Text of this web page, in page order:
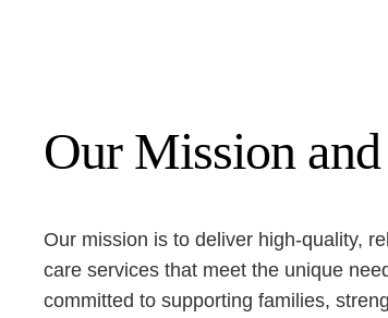
Our Mission
Our mission is to deliver high-quality,
care services that meet the unique
committed to supporting families,